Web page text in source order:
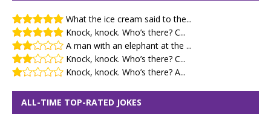
What the ice cream said to the...
Knock, knock. Who’s there? C...
A man with an elephant at the ...
Knock, knock. Who’s there? C...
Knock, knock. Who’s there? A...
ALL-TIME TOP-RATED JOKES